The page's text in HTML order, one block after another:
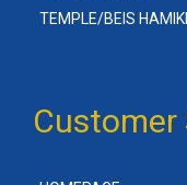
TEMPLE/BEIS
Customer